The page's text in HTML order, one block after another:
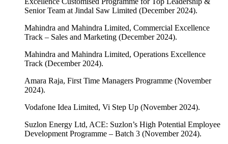
Senior Team at Jindal Saw Limited (December 2024).
Mahindra and Mahindra Limited, Commercial Excellence
Track – Sales and Marketing (December 2024).
Mahindra and Mahindra Limited, Operations Excellence
Track (December 2024).
Amara Raja, First Time Managers Programme (November
2024).
Vodafone Idea Limited, Vi Step Up (November 2024).
Suzlon Energy Ltd, ACE: Suzlon’s High Potential Employee
Development Programme – Batch 3 (November 2024).